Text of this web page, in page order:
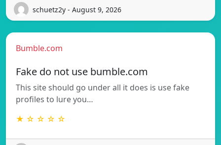
schuetz2y - August 9, 2026
Bumble.com
Fake do not use bumble.com
This site should go under all it does is use fake
profiles to lure you…
★ ☆ ☆ ☆ ☆